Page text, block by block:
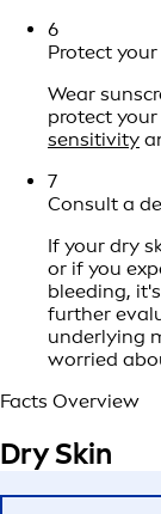
6
Protect your
Wear
protect
sensitivity
7
Consult a
If your dry
or if you
bleeding,
further
underlying
worried
Facts Overview
Dry Skin